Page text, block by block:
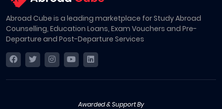
Abroad Cube is a leading marketplace for Study Abroad
Counselling, Education Loans, Exam Vouchers and Pre-
Departure and Post-Departure Services
Awarded & Support By